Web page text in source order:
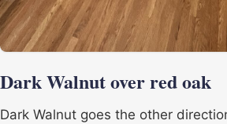
Dark Walnut over red oak
Dark Walnut goes the other